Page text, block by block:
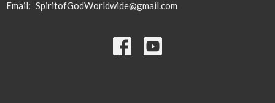
Email: SpiritofGodWorldwide@gmail.com